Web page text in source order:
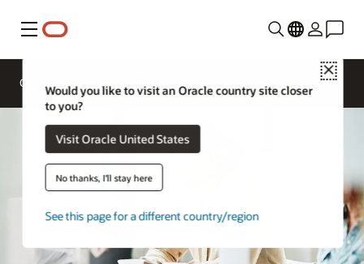
Menu
Close
Would you like to visit an Oracle country site closer
to you?
Visit Oracle United States
No thanks, I'll stay here
See this page for a different country/region
Overview